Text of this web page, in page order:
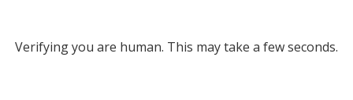
Verifying you are human. This may take a few seconds.